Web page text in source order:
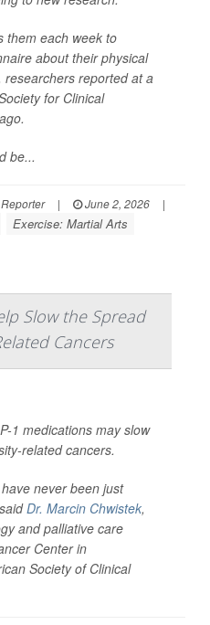
them each week to
about their physical
reported at a
for Clinical
be...
| June 2, 2026
|
Exercise: Martial Arts
Slow the Spread
Cancers
1 medications may slow
related cancers.
never been just
Dr. Marcin Chwistek,
and palliative care
Center in
Society of Clinical